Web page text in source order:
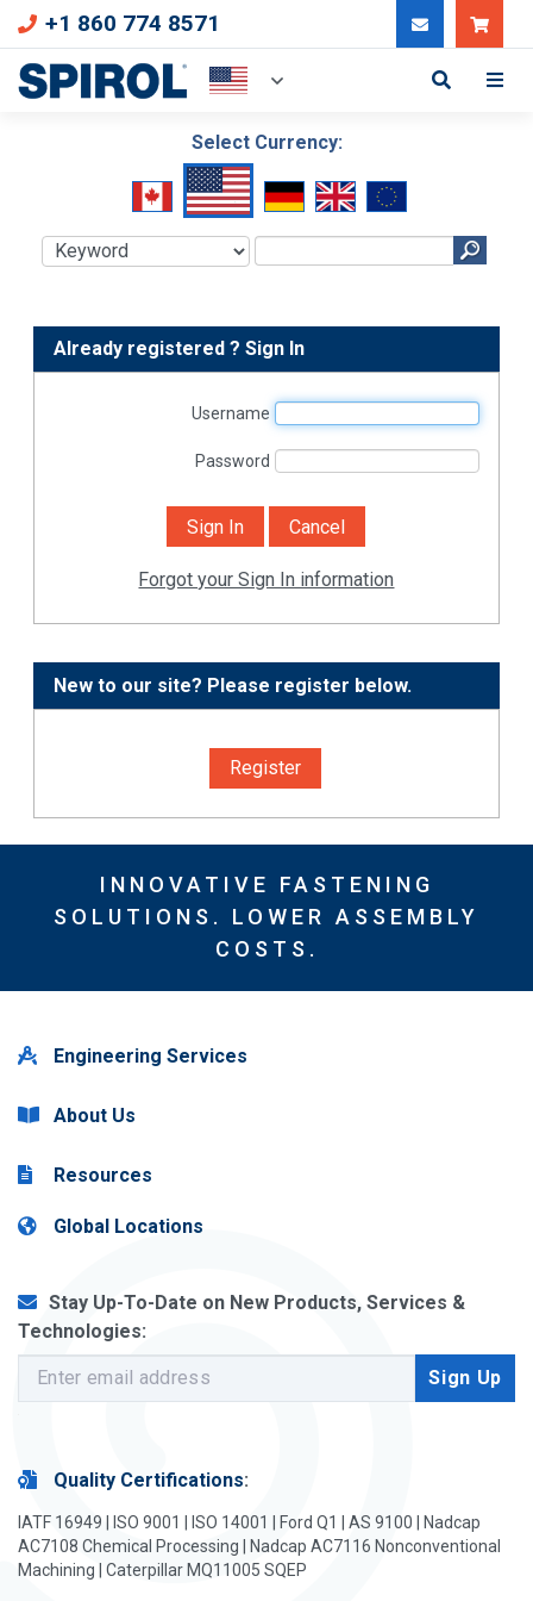
+1 860 774 8571
Select Currency:
Already registered ? Sign In
Username
Password
Forgot your Sign In information
New to our site? Please register below.
Register
INNOVATIVE FASTENING
SOLUTIONS. LOWER ASSEMBLY
COSTS.
Engineering Services
About Us
Resources
Global Locations
Stay Up-To-Date on New Products, Services &
Technologies:
Quality Certifications:
IATF 16949 | ISO 9001 | ISO 14001 | Ford Q1 | AS 9100 | Nadcap
AC7108 Chemical Processing | Nadcap AC7116 Nonconventional
Machining | Caterpillar MQ11005 SQEP